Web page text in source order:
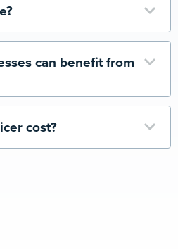
can benefit from
cost?